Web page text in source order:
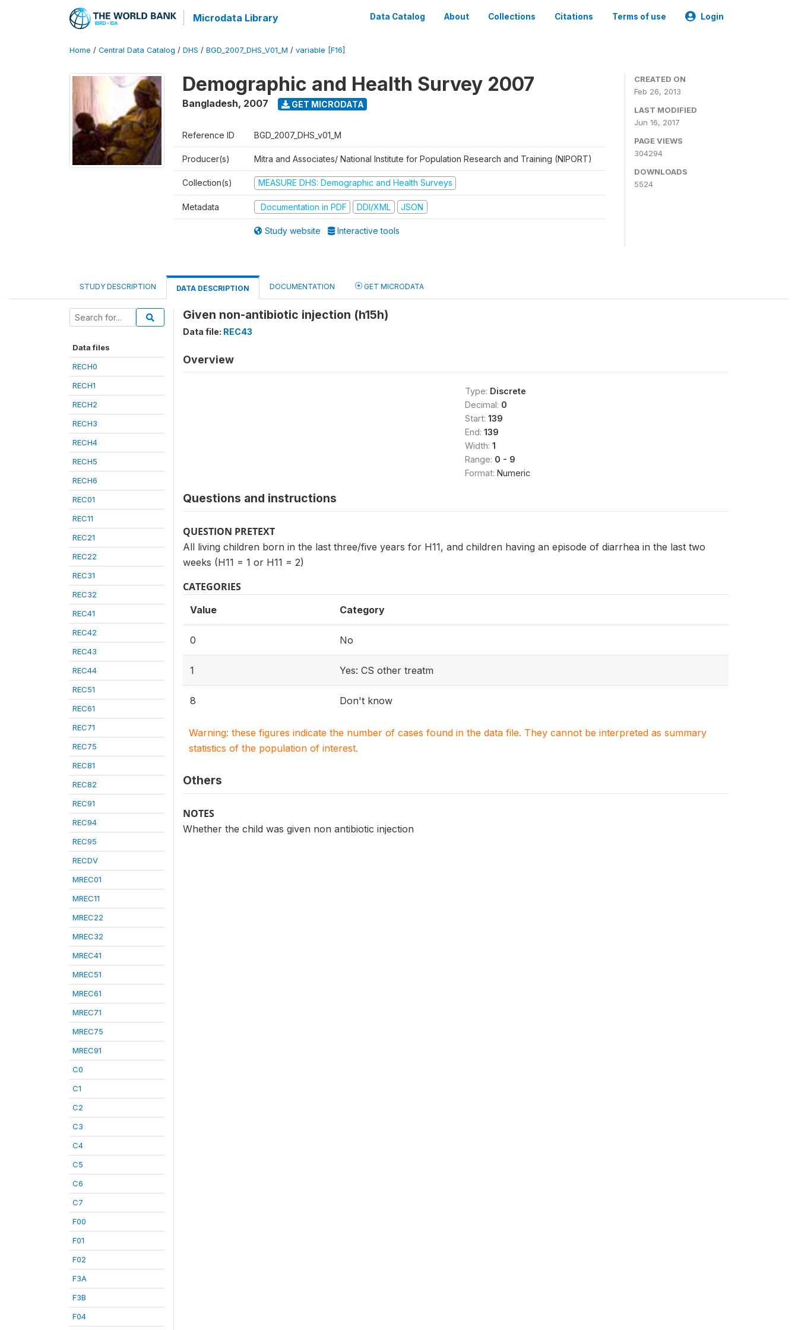
Microdata Library Data Catalog About Collections Citations Terms of use Login
Home / Central Data Catalog / DHS / BGD_2007_DHS_V01_M / variable [F16]
Demographic and Health Survey 2007
Bangladesh, 2007 GET MICRODATA
Reference ID BGD_2007_DHS_v01_M
Producer(s) Mitra and Associates/ National Institute for Population Research and Training (NIPORT)
Collection(s) MEASURE DHS: Demographic and Health Surveys
Metadata Documentation in PDF DDI/XML JSON
Study website Interactive tools
CREATED ON
Feb 26, 2013
LAST MODIFIED
Jun 16, 2017
PAGE VIEWS
304294
DOWNLOADS
5524
STUDY DESCRIPTION DATA DESCRIPTION DOCUMENTATION GET MICRODATA
Data files
RECH0
RECH1
RECH2
RECH3
RECH4
RECH5
RECH6
REC01
REC11
REC21
REC22
REC31
REC32
REC41
REC42
REC43
REC44
REC51
REC61
REC71
REC75
REC81
REC82
REC91
REC94
REC95
RECDV
MREC01
MREC11
MREC22
MREC32
MREC41
MREC51
MREC61
MREC71
MREC75
MREC91
C0
C1
C2
C3
C4
C5
C6
C7
F00
F01
F02
F3A
F3B
F04
Given non-antibiotic injection (h15h)
Data file: REC43
Overview
Type: Discrete
Decimal: 0
Start: 139
End: 139
Width: 1
Range: 0 - 9
Format: Numeric
Questions and instructions
QUESTION PRETEXT
All living children born in the last three/five years for H11, and children having an episode of diarrhea in the last two
weeks (H11 = 1 or H11 = 2)
CATEGORIES
Value Category
0 No
1 Yes: CS other treatm
8 Don't know
Warning: these figures indicate the number of cases found in the data file. They cannot be interpreted as summary
statistics of the population of interest.
Others
NOTES
Whether the child was given non antibiotic injection